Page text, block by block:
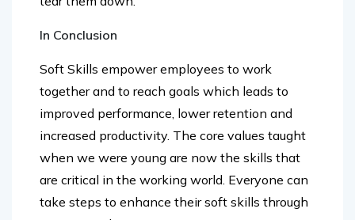
together and to reach goals which leads to
improved performance, lower retention and
increased productivity. The core values taught
when we were young are now the skills that
are critical in the working world. Everyone can
take steps to enhance their soft skills through
practice and training.